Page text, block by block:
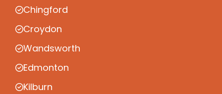
Chingford
Croydon
Wandsworth
Edmonton
Kilburn